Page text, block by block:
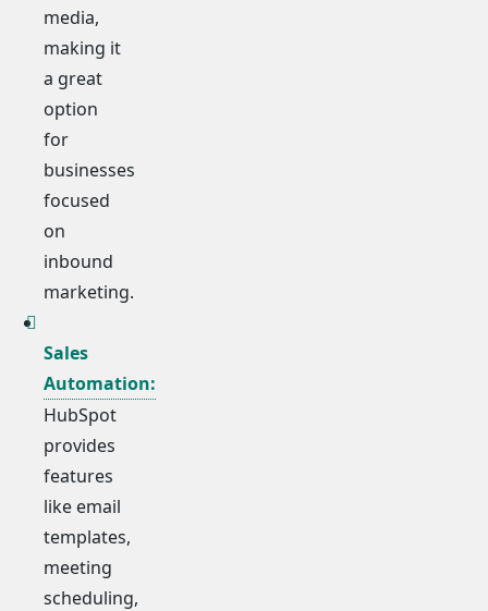
media,
making it
a great
option
for
businesses
focused
on
inbound
marketing.
Sales
Automation:
HubSpot
provides
features
like email
templates,
meeting
scheduling,